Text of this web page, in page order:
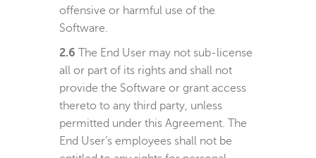
offensive or harmful use of the
Software.
2.6 The End User may not sub-license
all or part of its rights and shall not
provide the Software or grant access
thereto to any third party, unless
permitted under this Agreement. The
End User’s employees shall not be